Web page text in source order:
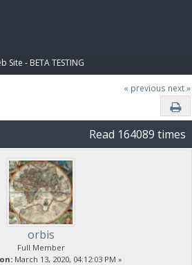
- BETA TESTING
« previous next »
Read 164089 times
orbis
Full Member
March 13, 2020, 04:12:03 PM »